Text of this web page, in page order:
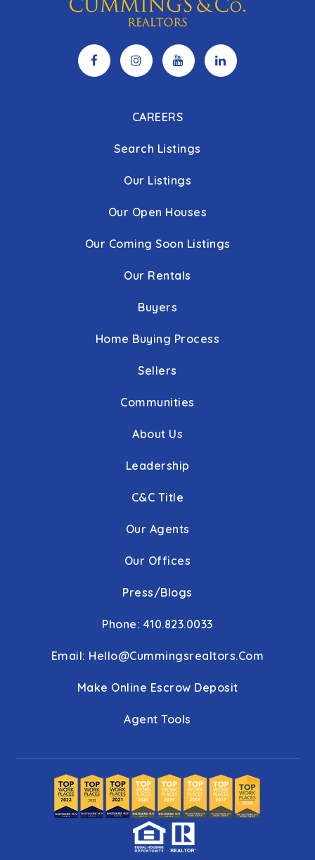
CAREERS
Search Listings
Our Listings
Our Open Houses
Our Coming Soon Listings
Our Rentals
Buyers
Home Buying Process
Sellers
Communities
About Us
Leadership
C&C Title
Our Agents
Our Offices
Press/Blogs
Phone: 410.823.0033
Email: Hello@cummingsrealtors.com
Make Online Escrow Deposit
Agent Tools